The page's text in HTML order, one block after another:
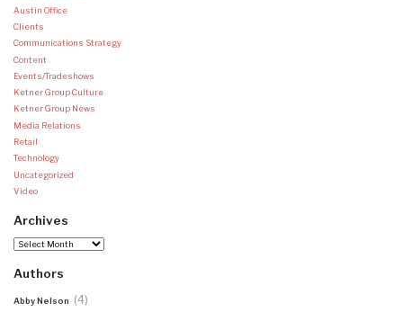
Austin Office
Clients
Communications Strategy
Content
Events/Tradeshows
Ketner Group Culture
Ketner Group News
Media Relations
Retail
Technology
Uncategorized
Video
Archives
Archives
Authors
Abby Nelson (4)